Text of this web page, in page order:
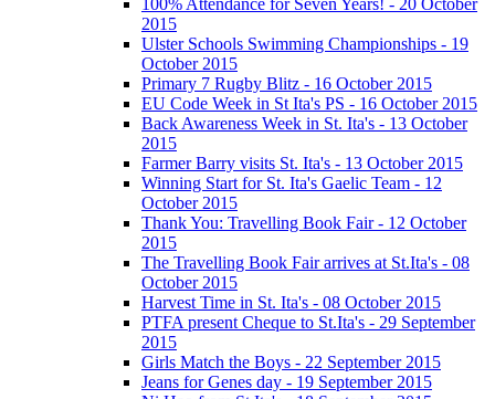
2015
Ulster Schools Swimming Championships - 19
October 2015
Primary 7 Rugby Blitz - 16 October 2015
EU Code Week in St Ita's PS - 16 October 2015
Back Awareness Week in St. Ita's - 13 October
2015
Farmer Barry visits St. Ita's - 13 October 2015
Winning Start for St. Ita's Gaelic Team - 12
October 2015
Thank You: Travelling Book Fair - 12 October
2015
The Travelling Book Fair arrives at St.Ita's - 08
October 2015
Harvest Time in St. Ita's - 08 October 2015
PTFA present Cheque to St.Ita's - 29 September
2015
Girls Match the Boys - 22 September 2015
Jeans for Genes day - 19 September 2015